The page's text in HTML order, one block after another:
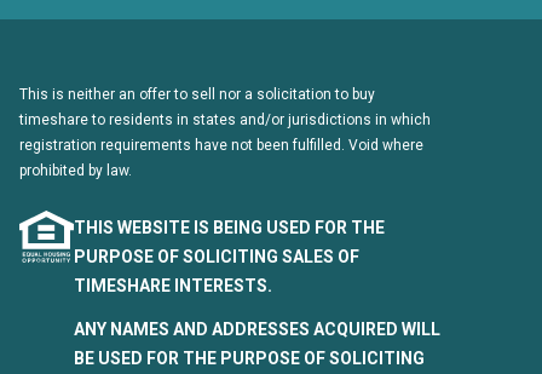
This is neither an offer to sell nor a solicitation to buy
timeshare to residents in states and/or jurisdictions in which
registration requirements have not been fulfilled. Void where
prohibited by law.
THIS WEBSITE IS BEING USED FOR THE
PURPOSE OF SOLICITING SALES OF
TIMESHARE INTERESTS.
ANY NAMES AND ADDRESSES ACQUIRED WILL
BE USED FOR THE PURPOSE OF SOLICITING